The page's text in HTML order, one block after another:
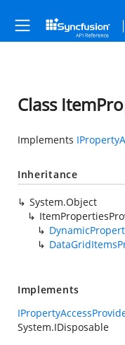
Class
Implements
Inheritance
System.Object
Implements
System.IDisposable